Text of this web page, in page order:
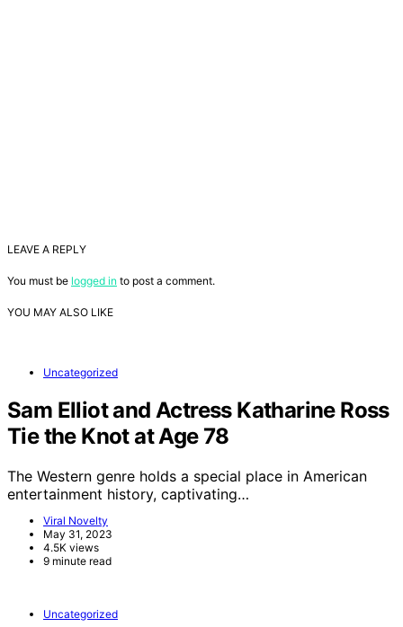
LEAVE A REPLY
You must be logged in to post a comment.
YOU MAY ALSO LIKE
Uncategorized
Sam Elliot and Actress Katharine Ross
Tie the Knot at Age 78
The Western genre holds a special place in American
entertainment history, captivating…
Viral Novelty
May 31, 2023
4.5K views
9 minute read
Uncategorized